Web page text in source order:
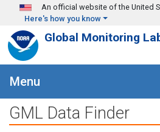
Skip to main content
An official website of the United
Here's how you know
Global Monitoring
Menu
GML Data Finder